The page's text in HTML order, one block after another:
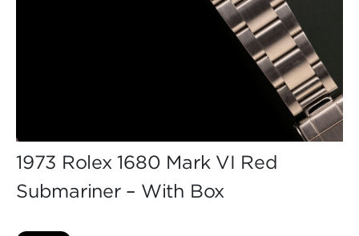
1973 Rolex 1680 Mark VI Red
Submariner – With Box